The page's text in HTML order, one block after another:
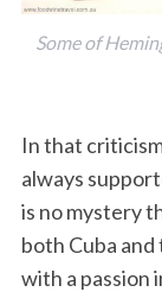
Some of
In that
always
is no mystery
both Cuba
with a passion